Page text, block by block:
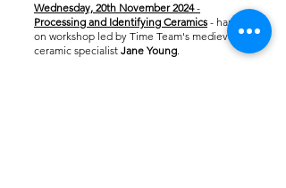
Wednesday, 20th November 2024-
Processing and Identifying Ceramics - hands-
on workshop led by Time Team's medieval
ceramic specialist Jane Young. ​​